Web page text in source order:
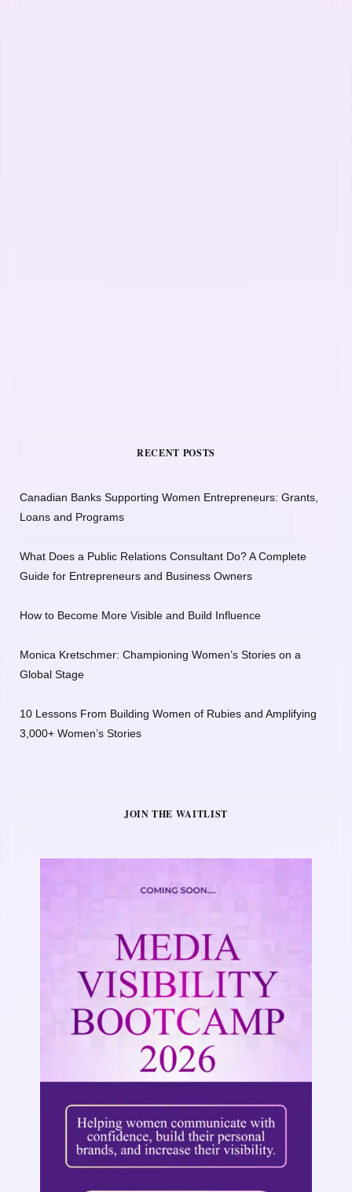
RECENT POSTS
Canadian Banks Supporting Women Entrepreneurs: Grants,
Loans and Programs
What Does a Public Relations Consultant Do? A Complete
Guide for Entrepreneurs and Business Owners
How to Become More Visible and Build Influence
Monica Kretschmer: Championing Women’s Stories on a
Global Stage
10 Lessons From Building Women of Rubies and Amplifying
3,000+ Women’s Stories
JOIN THE WAITLIST